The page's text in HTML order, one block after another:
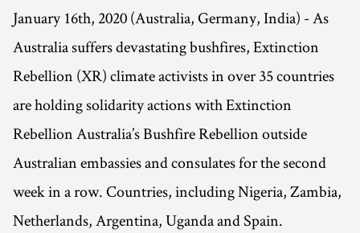
January 16th, 2020 (Australia, Germany, India) - As
Australia suffers devastating bushfires, Extinction
Rebellion (XR) climate activists in over 35 countries
are holding solidarity actions with Extinction
Rebellion Australia’s Bushfire Rebellion outside
Australian embassies and consulates for the second
week in a row. Countries, including Nigeria, Zambia,
Netherlands, Argentina, Uganda and Spain.